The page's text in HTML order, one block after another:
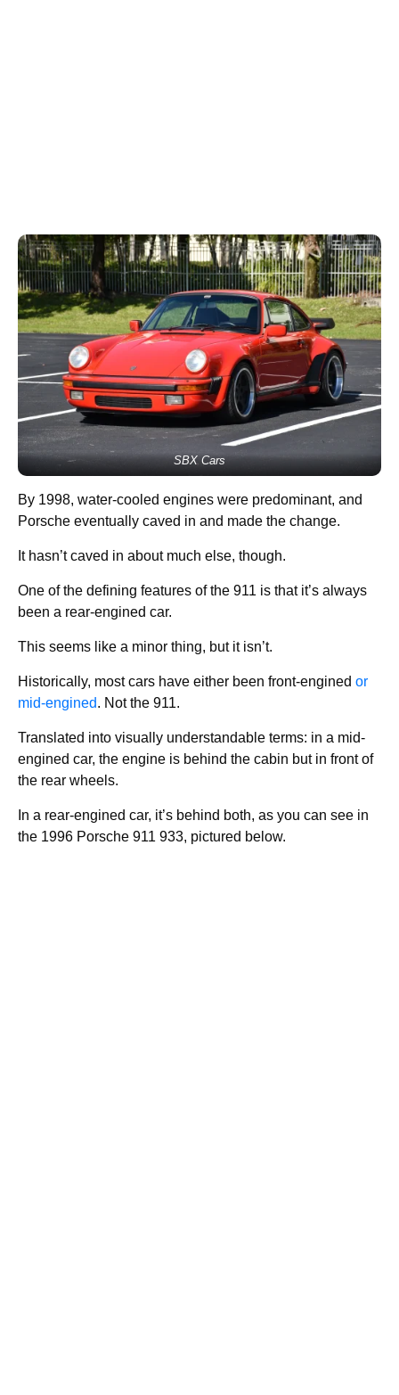
SBX Cars
By 1998, water-cooled engines were predominant, and
Porsche eventually caved in and made the change.
It hasn’t caved in about much else, though.
One of the defining features of the 911 is that it’s always
been a rear-engined car.
This seems like a minor thing, but it isn’t.
Historically, most cars have either been front-engined or
mid-engined. Not the 911.
Translated into visually understandable terms: in a mid-
engined car, the engine is behind the cabin but in front of
the rear wheels.
In a rear-engined car, it’s behind both, as you can see in
the 1996 Porsche 911 933, pictured below.